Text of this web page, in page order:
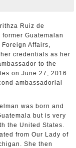
Ruiz de
Guatemalan
Foreign Affairs,
credentials as her
to the
on June 27, 2016.
ambassadorial
was born and
but is very
the United States.
from Our Lady of
She then